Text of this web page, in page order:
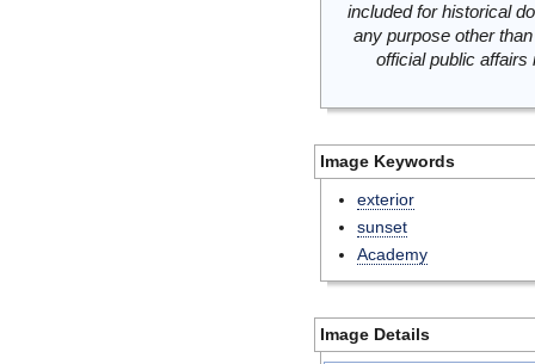
included for historical
any purpose other
official public
Image Keywords
exterior
sunset
Academy
Image Details